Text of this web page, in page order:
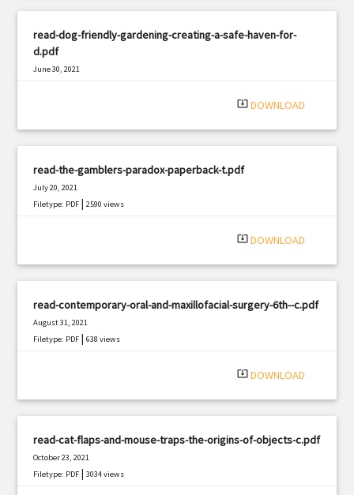
read-dog-friendly-gardening-creating-a-safe-haven-for-
d.pdf
June 30, 2021
system_update_alt DOWNLOAD
read-the-gamblers-paradox-paperback-t.pdf
July 20, 2021
Filetype: PDF |2590 views
system_update_alt DOWNLOAD
read-contemporary-oral-and-maxillofacial-surgery-6th--c.pdf
August 31, 2021
Filetype: PDF |638 views
system_update_alt DOWNLOAD
read-cat-flaps-and-mouse-traps-the-origins-of-objects-c.pdf
October 23, 2021
Filetype: PDF |3034 views